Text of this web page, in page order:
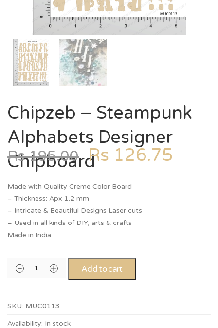
Chipzeb – Steampunk
Alphabets Designer
Chipboard
Rs195.00 Rs 126.75
Made with Quality Creme Color Board
– Thickness: Apx 1.2 mm
– Intricate & Beautiful Designs Laser cuts
– Used in all kinds of DIY, arts & crafts
Made in India
Add to cart
SKU: MUC0113
Availability: In stock